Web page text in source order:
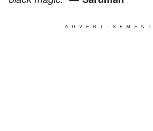
ADVERTISEMENT